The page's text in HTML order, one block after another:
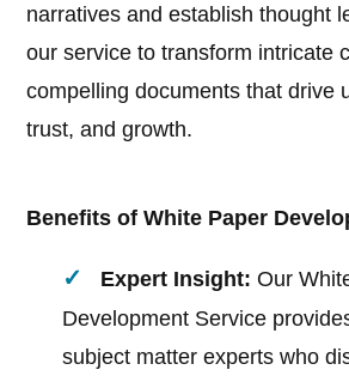
narratives and establish thought
our service to transform intricate
compelling documents that drive
trust, and growth.
Benefits of White Paper
Expert Insight: Our
Development Service
subject matter experts who